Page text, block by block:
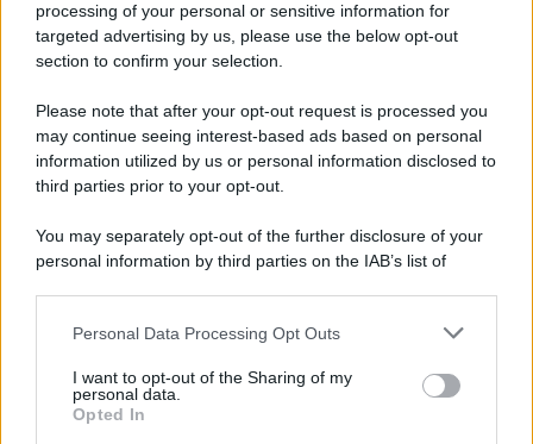
processing of your personal or sensitive information for
targeted advertising by us, please use the below opt-out
section to confirm your selection.
Please note that after your opt-out request is processed you
may continue seeing interest-based ads based on personal
information utilized by us or personal information disclosed to
third parties prior to your opt-out.
You may separately opt-out of the further disclosure of your
personal information by third parties on the IAB’s list of
This information may also be disclosed by us to third parties
disclose it to other third parties.
Please note that this website/app uses one or more Google
Personal Data Processing Opt Outs
I want to opt-out of the Sharing of my
personal data.
Opted In